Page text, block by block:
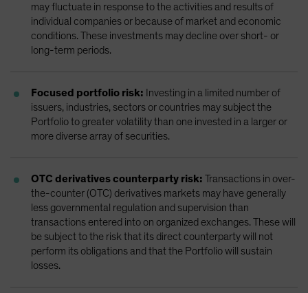
may fluctuate in response to the activities and results of
individual companies or because of market and economic
conditions. These investments may decline over short- or
long-term periods.
Focused portfolio risk: Investing in a limited number of
issuers, industries, sectors or countries may subject the
Portfolio to greater volatility than one invested in a larger or
more diverse array of securities.
OTC derivatives counterparty risk: Transactions in over-
the-counter (OTC) derivatives markets may have generally
less governmental regulation and supervision than
transactions entered into on organized exchanges. These will
be subject to the risk that its direct counterparty will not
perform its obligations and that the Portfolio will sustain
losses.